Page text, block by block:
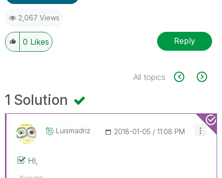
2,067 Views
0 Likes Reply
All topics
1 Solution
Luismadriz ‎2018-01-05 11:08 PM
HI,